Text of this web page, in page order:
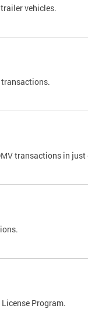
vehicles.
transactions in
Program.